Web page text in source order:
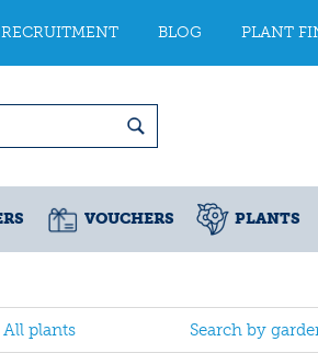
RECRUITMENT BLOG PLANT
VOUCHERS PLANTS
All plants Search by